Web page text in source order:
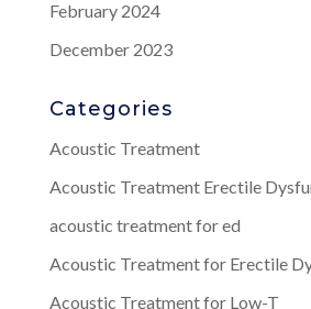
February 2024
December 2023
Categories
Acoustic Treatment
Acoustic Treatment Erectile
acoustic treatment for ed
Acoustic Treatment for Erectile
Acoustic Treatment for Low-T